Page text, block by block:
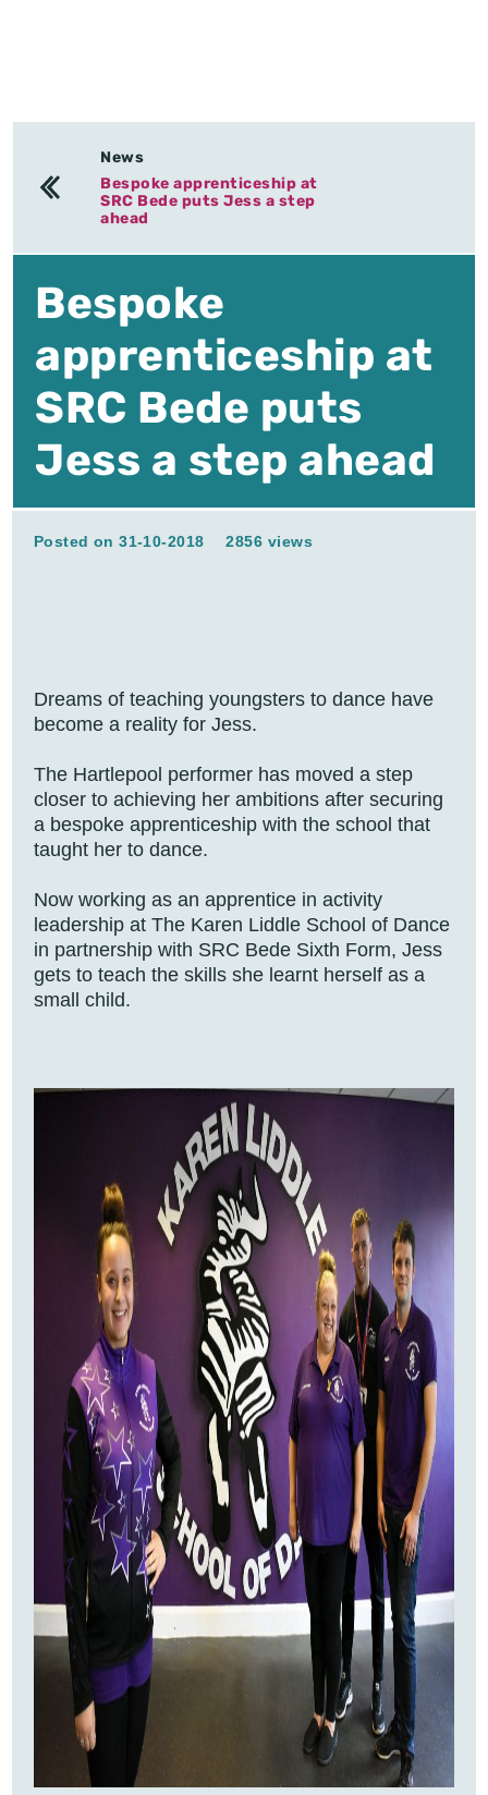
News
Bespoke apprenticeship at
SRC Bede puts Jess a step
ahead
Bespoke
apprenticeship at
SRC Bede puts
Jess a step ahead
Posted on 31-10-2018 2856 views
Dreams of teaching youngsters to dance have
become a reality for Jess.
The Hartlepool performer has moved a step
closer to achieving her ambitions after securing
a bespoke apprenticeship with the school that
taught her to dance.
Now working as an apprentice in activity
leadership at The Karen Liddle School of Dance
in partnership with SRC Bede Sixth Form, Jess
gets to teach the skills she learnt herself as a
small child.